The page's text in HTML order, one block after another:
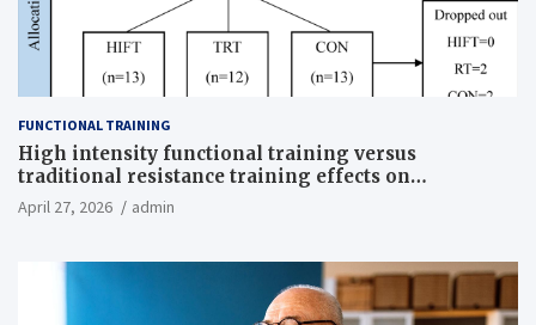
FUNCTIONAL TRAINING
High intensity functional training versus
traditional resistance training effects on
inflammatory, metabolic, and physical outcomes in
overweight men a randomized controlled trial
April 27, 2026 admin